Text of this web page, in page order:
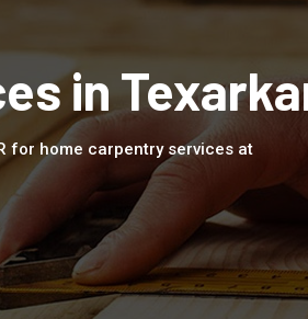
in
for home carpentry services at